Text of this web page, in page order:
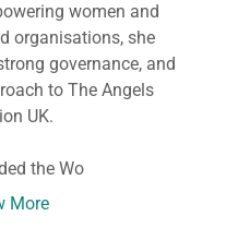
women and
organisations, she
governance, and
to The Angels
UK.
the Wo
More